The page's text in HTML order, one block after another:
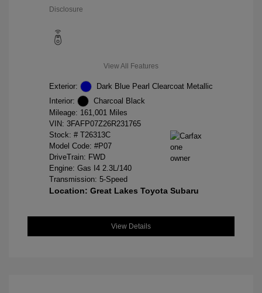
Disclosure
View All Features
Exterior:
Dark Blue Pearl Clearcoat Metallic
Interior:
Charcoal Black
Mileage: 161,001 Miles
VIN: 3FAFP07Z26R231765
Stock: # T26313C
Model Code: #P07
DriveTrain: FWD
Engine: Gas I4 2.3L/140
Transmission: 5-Speed
Location: Great Lakes Toyota Subaru
View Details